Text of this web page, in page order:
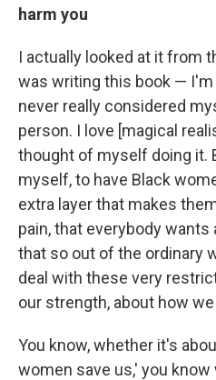
harm you
I actually looked at it from
was writing this book —
never really considered
person. I love [magical
thought of myself doing it.
myself, to have Black
extra layer that makes
pain, that everybody
that so out of the ordinary
deal with these very
our strength, about how
You know, whether it's
women save us,' you